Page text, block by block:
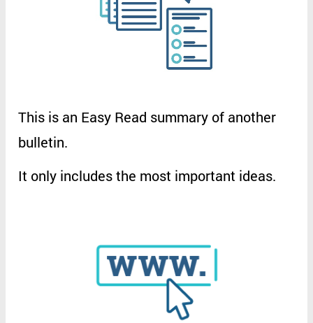
This is an Easy Read summary of another
bulletin.
It only includesthe most important ideas.